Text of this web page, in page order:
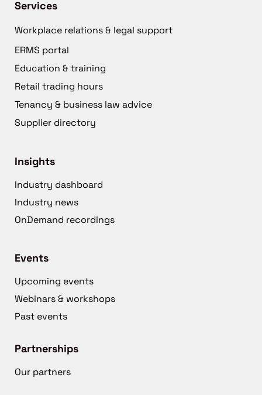
Services
Workplace relations & legal support
ERMS portal
Education & training
Retail trading hours
Tenancy & business law advice
Supplier directory
Insights
Industry dashboard
Industry news
OnDemand recordings
Events
Upcoming events
Webinars & workshops
Past events
Partnerships
Our partners